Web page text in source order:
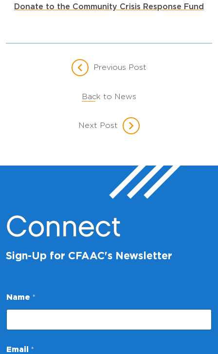
Donate to the Community Crisis Response Fund
Previous Post
Back to News
Next Post
Connect
Sign-Up for CFAAC's Newsletter
N
a
e
a
Name *
Email *